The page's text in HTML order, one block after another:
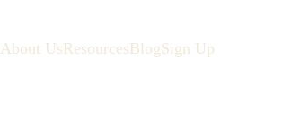
About UsResourcesBlogSign Up